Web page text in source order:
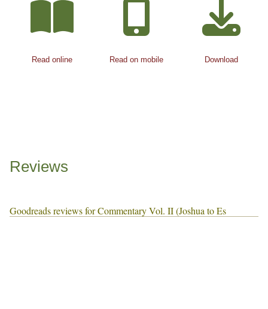
Read online Read on mobile Download
Reviews
Goodreads reviews for Commentary Vol. II (Joshua to Es